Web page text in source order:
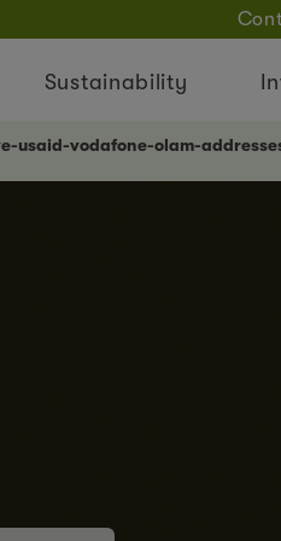
Sustainability
vodafone-olam-